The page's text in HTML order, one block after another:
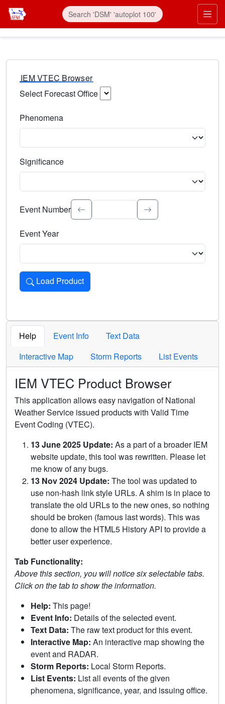
IEM VTEC Browser
Select Forecast Office
Phenomena
Significance
Select the event significance. Type to search.
Event Number
Event Year
Load Product
Loads the product for the selected criteria. Press Enter or
Help Event Info
Text Data
Interactive Map
Storm Reports List Events
IEM VTEC Product Browser
This application allows easy navigation of National
Weather Service issued products with Valid Time
Event Coding (VTEC).
13 June 2025 Update: As a part of a broader IEM
website update, this tool was rewritten. Please let
me know of any bugs.
13 Nov 2024 Update: The tool was updated to
use non-hash link style URLs. A shim is in place to
translate the old URLs to the new ones, so nothing
should be broken (famous last words). This was
done to allow the HTML5 History API to provide a
better user experience.
Tab Functionality:
Above this section, you will notice six selectable tabs.
Click on the tab to show the information.
Help: This page!
Event Info: Details of the selected event.
Text Data: The raw text product for this event.
Interactive Map: An interactive map showing the
event and RADAR.
Storm Reports: Local Storm Reports.
List Events: List all events of the given
phenomena, significance, year, and issuing office.